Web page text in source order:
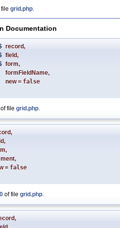
grid.php.
Documentation
record,
field,
form,
formFieldName,
new= false
of file grid.php.
,
,
,
,
= false
of file grid.php.
,